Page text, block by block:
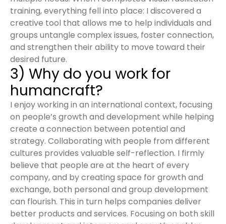
training, everything fell into place: I discovered a
creative tool that allows me to help individuals and
groups untangle complex issues, foster connection,
and strengthen their ability to move toward their
desired future.
3) Why do you work for
humancraft?
I enjoy working in an international context, focusing
on people’s growth and development while helping
create a connection between potential and
strategy. Collaborating with people from different
cultures provides valuable self-reflection. I firmly
believe that people are at the heart of every
company, and by creating space for growth and
exchange, both personal and group development
can flourish. This in turn helps companies deliver
better products and services. Focusing on both skill